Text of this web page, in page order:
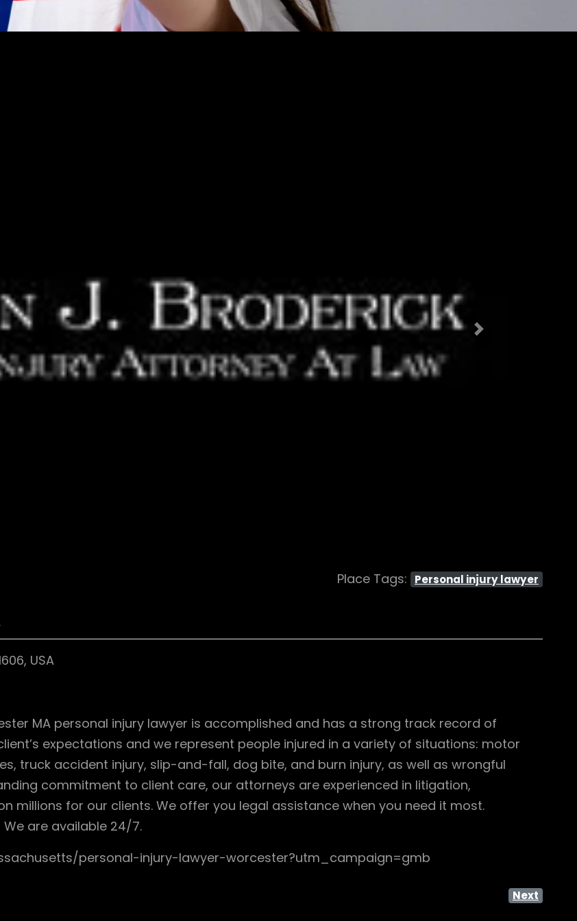
Next
Place Tags: Personal injury lawyer
USA
MA personal injury lawyer is accomplished and has a strong track record of
expectations and we represent people injured in a variety of situations: motor
truck accident injury, slip-and-fall, dog bite, and burn injury, as well as wrongful
commitment to client care, our attorneys are experienced in litigation,
millions for our clients. We offer you legal assistance when you need it most.
are available 24/7.
personal-injury-lawyer-worcester?utm_campaign=gmb
Next